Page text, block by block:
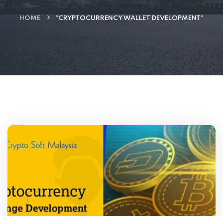
HOME "CRYPTOCURRENCY WALLET DEVELOPMENT"